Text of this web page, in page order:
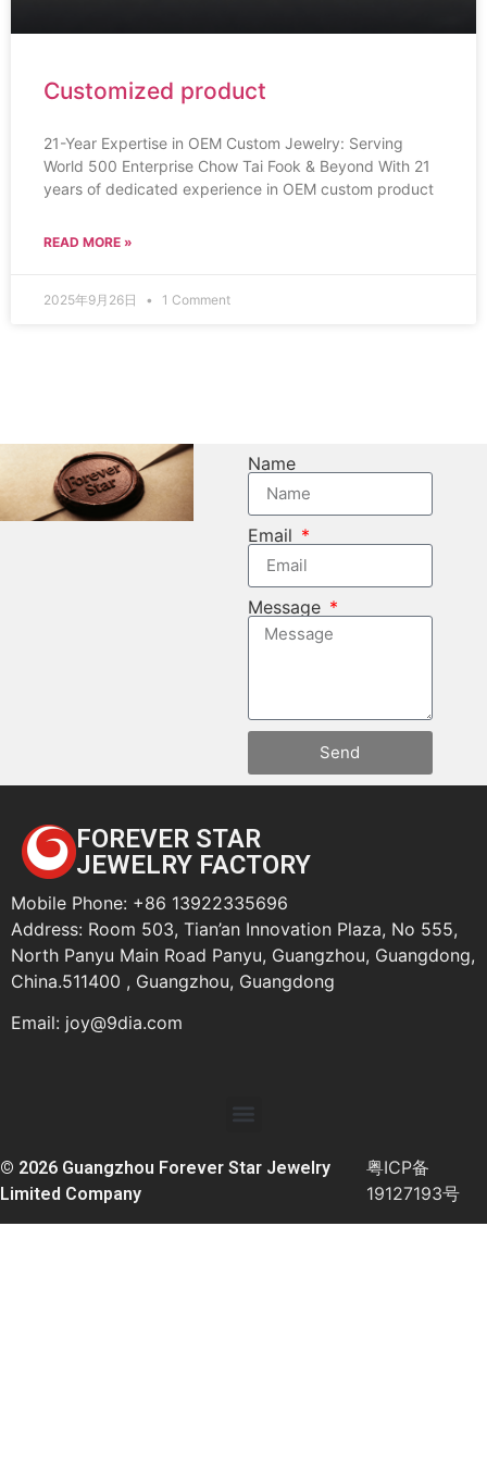
Customized product
21-Year Expertise in OEM Custom Jewelry: Serving
World 500 Enterprise Chow Tai Fook & Beyond With 21
years of dedicated experience in OEM custom product
READ MORE »
2025年9月26日 1 Comment
Name
Email
Message
Send
FOREVER STAR
JEWELRY FACTORY
Mobile Phone: +86 13922335696
Address: Room 503, Tian’an Innovation Plaza, No 555,
North Panyu Main Road Panyu, Guangzhou, Guangdong,
China.511400 , Guangzhou, Guangdong
Email: joy@9dia.com
© 2026 Guangzhou Forever Star Jewelry
Limited Company
粤ICP备
19127193号